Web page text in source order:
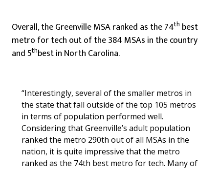
Overall, the Greenville MSA ranked as the 74th best
metro for tech out of the 384 MSAs in the country
and 5thbest in North Carolina.
“Interestingly, several of the smaller metros in
the state that fall outside of the top 105 metros
in terms of population performed well.
Considering that Greenville’s adult population
ranked the metro 290th out of all MSAs in the
nation, it is quite impressive that the metro
ranked as the 74th best metro for tech. Many of